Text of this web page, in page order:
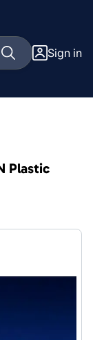
Sign in
Plastic